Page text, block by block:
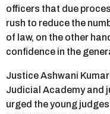
officers that due
rush to reduce the
of law, on the other
confidence in the
Justice Ashwani
Judicial Academy and
urged the young